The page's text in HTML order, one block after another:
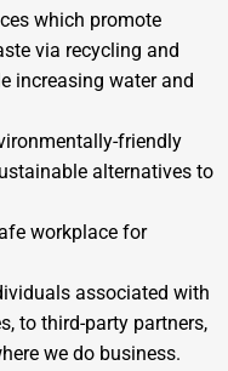
which promote
via recycling and
increasing water and
friendly
alternatives to
workplace for
associated with
to third-party partners,
we do business.